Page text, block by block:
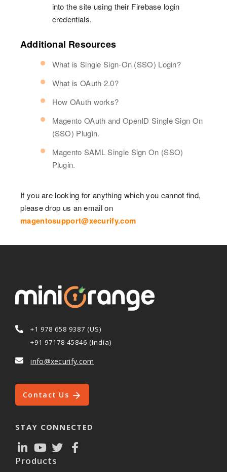
into the site using their Firebase login
credentials.
Additional Resources
What is Single Sign-On (SSO) Login?
What is OAuth 2.0?
How OAuth works?
Magento OAuth and OpenID Single Sign On
(SSO) Plugin.
Magento SAML Single Sign On (SSO)
Plugin.
If you are looking for anything which you cannot find,
please drop us an email on
magentosupport@xecurify.com
+1 978 658 9387 (US)
+91 97178 45846 (India)
info@xecurify.com
Contact Us
STAY CONNECTED
Products